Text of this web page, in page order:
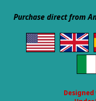
Purchase direct from
Designed